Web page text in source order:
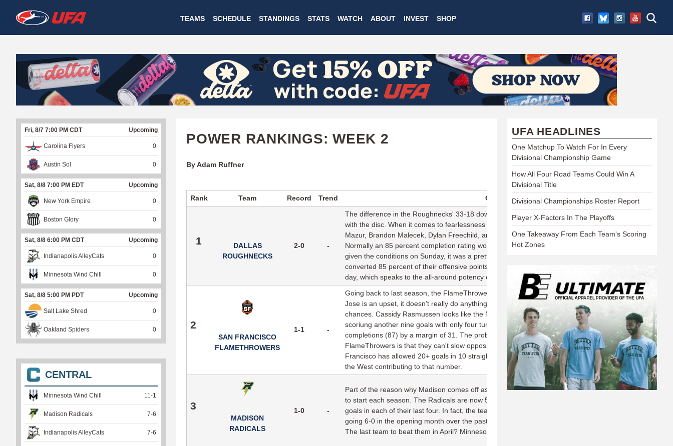
to
main
W
A
T
C
H
U
F
A
TEAMS SCHEDULE STANDINGS STATS WATCH ABOUT INVEST SHOP
POWER RANKINGS: WEEK 2
By Adam Ruffner
Rank Team Record Trend Comment
1
DALLAS
ROUGHNECKS
2-0 -
The difference in the Roughnecks' 33-18 downing of the Flyers in 35mph winds was Dallas' skill
with the disc. When it comes to fearlessness with the disc, the handling core of Matt Bennett, Chris
Mazur, Brandon Malecek, Dylan Freechild, and Jimmy Mickle might be the five best in the league.
Normally an 85 percent completion rating would be abhorrent stat for a team of this caliber, but
given the conditions on Sunday, it was a pretty remarkable feat. And the Roughnecks still
converted 85 percent of their offensive points into scores despite committing 48 turnovers on the
day, which speaks to the all-around potency of this team's O-line and its ability to win back the disc.
2
SAN FRANCISCO
FLAMETHROWERS
1-1 -
Going back to last season, the FlameThrowers struggle on the road, so while their loss at San
Jose is an upset, it doesn't really do anything to dispel this San Francisco team's championship
chances. Cassidy Rasmussen looks like the MVP through two weeks, throwing 13 assists and
scoriung another nine goals with only four turnovers in two games; he also leads the team in
completions (87) by a margin of 31. The problem that is beginning to emerge for the
FlameThrowers is that they can't slow opposing offenses down: Going back to 2016, San
Francisco has allowed 20+ goals in 10 straight games (25.6 per game allowed), with every team in
the West contributing to that number.
3
MADISON
RADICALS
1-0 -
Part of the reason why Madison comes off as such a daunting opponent every year is their ability
to start each season. The Radicals are now 5-0 all-time in season openers, allowing fewer than 20
goals in each of their last four. In fact, the team hasn't lost a game in April since the 2014 season,
going 6-0 in the opening month over the past two seasons while outscoring opponents 163-93.
The last team to beat them in April? Minnesota, their next opponent.
Fri, 8/7 7:00 PM CDT Upcoming
Carolina Flyers 0
Austin Sol 0
Sat, 8/8 7:00 PM EDT Upcoming
New York Empire 0
Boston Glory 0
Sat, 8/8 6:00 PM CDT Upcoming
Indianapolis AlleyCats 0
Minnesota Wind Chill 0
Sat, 8/8 5:00 PM PDT Upcoming
Salt Lake Shred 0
Oakland Spiders 0
CENTRAL
Minnesota Wind Chill 11 -1
Madison Radicals 7-6
Indianapolis AlleyCats 7-6
UFA HEADLINES
One Matchup To Watch For In Every
Divisional Championship Game
How All Four Road Teams Could Win A
Divisional Title
Divisional Championships Roster Report
Player X-Factors In The Playoffs
One Takeaway From Each Team's Scoring
Hot Zones